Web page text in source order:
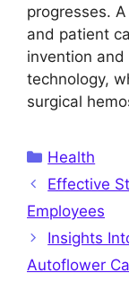
progresses.
and patient
invention
technology,
surgical
Categories
Health
Effective
Employees
Insights
Autoflower